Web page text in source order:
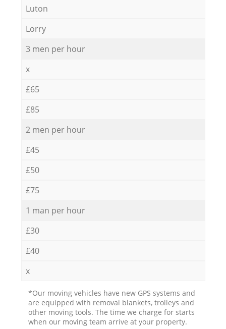
Luton
Lorry
3 men per hour
x
£65
£85
2 men per hour
£45
£50
£75
1 man per hour
£30
£40
x
*Our moving vehicles have new GPS systems and
are equipped with removal blankets, trolleys and
other moving tools. The time we charge for starts
when our moving team arrive at your property.